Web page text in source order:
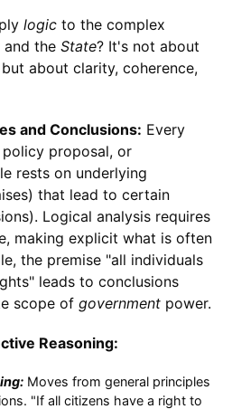
logicto the complex
and the State? It's not about
about clarity, coherence,
and Conclusions: Every
proposal, or
rests on underlying
that lead to certain
Logical analysis requires
making explicit what is often
the premise "all individuals
leads to conclusions
scope of governmentpower.
Reasoning:
Moves from general principles
"If all citizens have a right to